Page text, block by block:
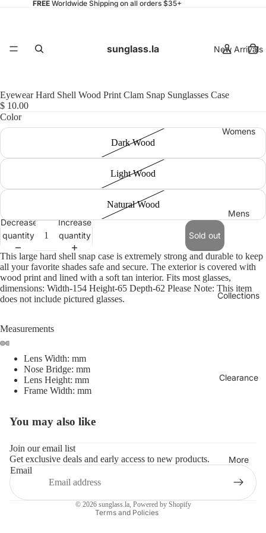
FREEWorldwide Shipping on all orders $35+
sunglass.la New Arrivals
Womens
Mens
Collections
Clearance
More
Eyewear Hard Shell Wood Print Clam Snap Sunglasses Case
$ 10.00
Color
Dark Wood
Light Wood
Natural Wood
Decrease
quantity
Increase
quantity
Sold out
This large hard shell snap case is extremely strong and durable to keep
all your favorite shades safe and secure. The exterior is covered with
wood print and lined with a soft tan interior. Fits most glasses,
dimensions: Width-154 Height-65 Depth-62 Please Note: This item
does not include pictured glasses.
Measurements
Lens Width: mm
Nose Bridge: mm
Lens Height: mm
Frame Width: mm
You may also like
Join our email list
Get exclusive deals and early access to new products.
Email
© 2026 sunglass.la, Powered by Shopify
Terms and Policies
Refund policy
Terms of service